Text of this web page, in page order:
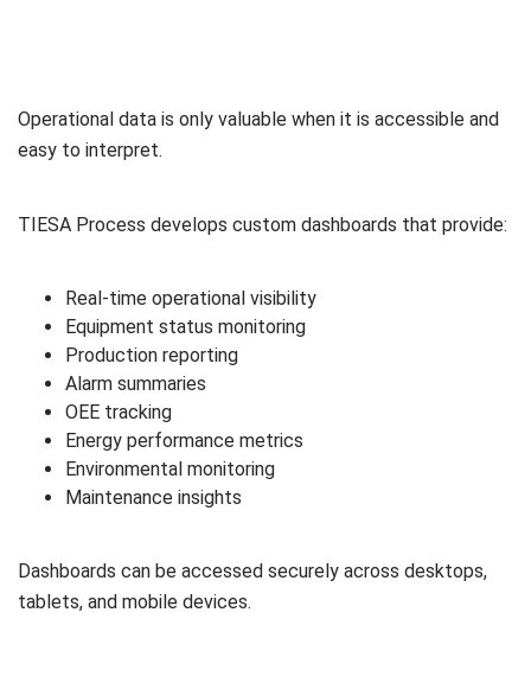
Operational data is only valuable when it is accessible and
easy to interpret.
TIESA Process develops custom dashboards that provide:
Real-time operational visibility
Equipment status monitoring
Production reporting
Alarm summaries
OEE tracking
Energy performance metrics
Environmental monitoring
Maintenance insights
Dashboards can be accessed securely across desktops,
tablets, and mobile devices.